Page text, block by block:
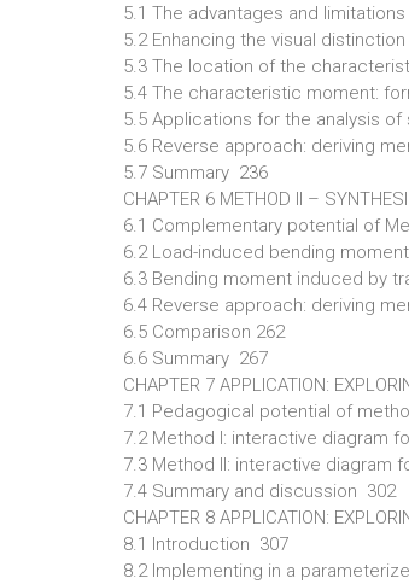
5.1 The advantages and
5.2 Enhancing the visual
5.3 The location of the
5.4 The characteristic moment:
5.5 Applications for the analysis
5.6 Reverse approach: deriving
5.7 Summary 236
CHAPTER 6 METHOD II –
6.1 Complementary potential of
6.2 Load-induced bending
6.3 Bending moment induced by
6.4 Reverse approach: deriving
6.5 Comparison 262
6.6 Summary 267
CHAPTER 7 APPLICATION:
7.1 Pedagogical potential of
7.2 Method I: interactive diagram
7.3 Method II: interactive diagram
7.4 Summary and discussion 302
CHAPTER 8 APPLICATION:
8.1 Introduction 307
8.2 Implementing in a